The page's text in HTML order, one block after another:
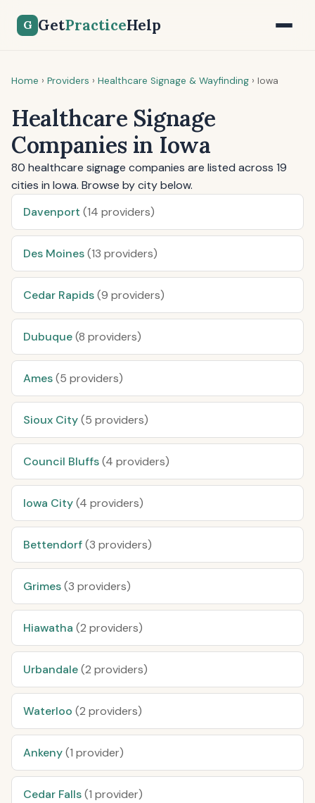
G GetPracticeHelp
Home › Providers › Healthcare Signage & Wayfinding › Iowa
Healthcare Signage
Companies in Iowa
80 healthcare signage companies are listed across 19
cities in Iowa. Browse by city below.
Davenport (14 providers)
Des Moines(13 providers)
Cedar Rapids(9 providers)
Dubuque(8 providers)
Ames(5 providers)
Sioux City(5 providers)
Council Bluffs(4 providers)
Iowa City(4 providers)
Bettendorf(3 providers)
Grimes(3 providers)
Hiawatha (2 providers)
Urbandale(2 providers)
Waterloo (2 providers)
Ankeny(1 provider)
Cedar Falls(1 provider)